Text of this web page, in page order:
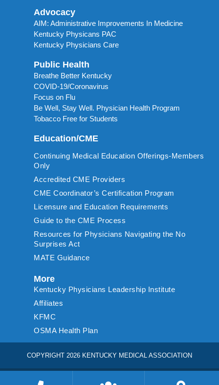
Advocacy
AIM: Administrative Improvements In Medicine
Kentucky Physicans PAC
Kentucky Physicians Care
Public Health
Breathe Better Kentucky
COVID-19/Coronavirus
Focus on Flu
Be Well, Stay Well. Physician Health Program
Tobacco Free for Students
Education/CME
Continuing Medical Education Offerings-Members
Only
Accredited CME Providers
CME Coordinator’s Certification Program
Licensure and Education Requirements
Guide to the CME Process
Resources for Physicians Navigating the No
Surprises Act
MATE Guidance
More
Kentucky Physicians Leadership Institute
Affiliates
KFMC
OSMA Health Plan
COPYRIGHT 2026 KENTUCKY MEDICAL ASSOCIATION